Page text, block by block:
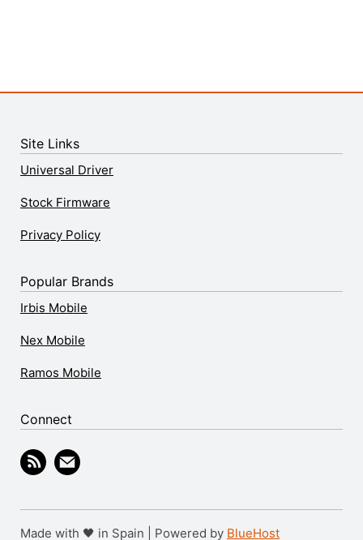
Site Links
Universal Driver
Stock Firmware
Privacy Policy
Popular Brands
Irbis Mobile
Nex Mobile
Ramos Mobile
Connect
Made with 🖤 in Spain | Powered by BlueHost